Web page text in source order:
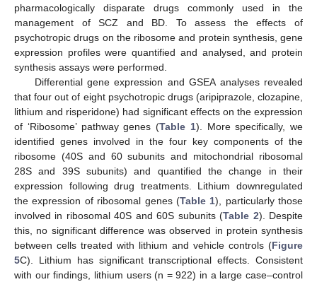
pharmacologically disparate drugs commonly used in the
management of SCZ and BD. To assess the effects of
psychotropic drugs on the ribosome and protein synthesis, gene
expression profiles were quantified and analysed, and protein
synthesis assays were performed.
Differential gene expression and GSEA analyses revealed
that four out of eight psychotropic drugs (aripiprazole, clozapine,
lithium and risperidone) had significant effects on the expression
of ‘Ribosome’ pathway genes (Table 1). More specifically, we
identified genes involved in the four key components of the
ribosome (40S and 60 subunits and mitochondrial ribosomal
28S and 39S subunits) and quantified the change in their
expression following drug treatments. Lithium downregulated
the expression of ribosomal genes (Table 1), particularly those
involved in ribosomal 40S and 60S subunits (Table 2). Despite
this, no significant difference was observed in protein synthesis
between cells treated with lithium and vehicle controls (Figure
5C). Lithium has significant transcriptional effects. Consistent
with our findings, lithium users (n = 922) in a large case–control